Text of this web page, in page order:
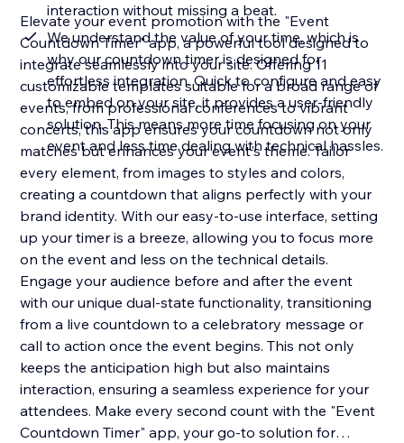
interaction without missing a beat.
We understand the value of your time, which is
why our countdown timer is designed for
effortless integration. Quick to configure and easy
to embed on your site, it provides a user-friendly
solution. This means more time focusing on your
event and less time dealing with technical hassles.
Elevate your event promotion with the "Event
Countdown Timer" app, a powerful tool designed to
integrate seamlessly into your site. Offering 11
customizable templates suitable for a broad range of
events, from professional conferences to vibrant
concerts, this app ensures your countdown not only
matches but enhances your event's theme. Tailor
every element, from images to styles and colors,
creating a countdown that aligns perfectly with your
brand identity. With our easy-to-use interface, setting
up your timer is a breeze, allowing you to focus more
on the event and less on the technical details.
Engage your audience before and after the event
with our unique dual-state functionality, transitioning
from a live countdown to a celebratory message or
call to action once the event begins. This not only
keeps the anticipation high but also maintains
interaction, ensuring a seamless experience for your
attendees. Make every second count with the "Event
Countdown Timer" app, your go-to solution for